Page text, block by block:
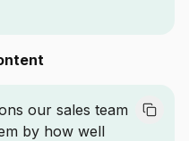
our sales team
by how well